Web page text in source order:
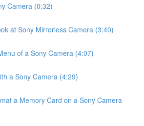
Camera (0:32)
at Sony Mirrorless Camera (3:40)
of a Sony Camera (4:07)
a Sony Camera (4:29)
a Memory Card on a Sony Camera